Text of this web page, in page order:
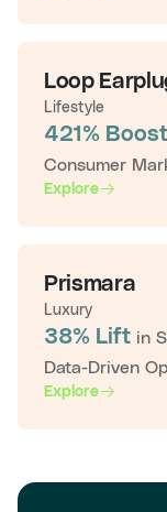
Loop
Lifestyle
421% Boost
Consumer
Explore
Prismara
Luxury
38% Lift in
Data-Driven
Explore